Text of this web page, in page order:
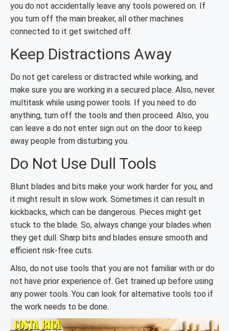
you do not accidentally leave any tools powered on. If
you turn off the main breaker, all other machines
connected to it get switched off.
Keep Distractions Away
Do not get careless or distracted while working, and
make sure you are working in a secured place. Also, never
multitask while using power tools. If you need to do
anything, turn off the tools and then proceed. Also, you
can leave a do not enter sign out on the door to keep
away people from disturbing you.
Do Not Use Dull Tools
Blunt blades and bits make your work harder for you, and
it might result in slow work. Sometimes it can result in
kickbacks, which can be dangerous. Pieces might get
stuck to the blade. So, always change your blades when
they get dull. Sharp bits and blades ensure smooth and
efficient risk-free cuts.
Also, do not use tools that you are not familiar with or do
not have prior experience of. Get trained up before using
any power tools. You can look for alternative tools too if
the work needs to be done.